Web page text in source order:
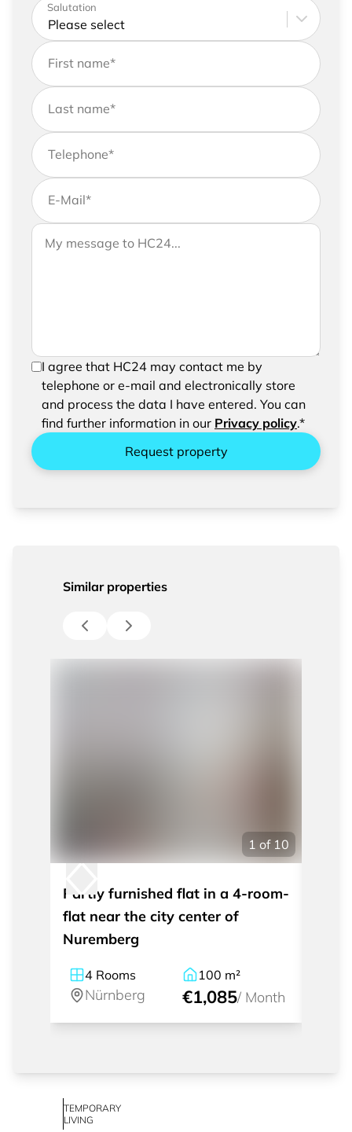
Please enter your address and contact details
Salutation
First name*
Last name*
Telephone*
E-Mail*
If you would like to send us further information,
please feel free to add a message to your
Your message to HC24
In order to be able to send your request, please
confirm the saving and processing of your
entered data.
I agree that HC24 may contact me by
telephone or e-mail and electronically store
and process the data I have entered. You can
find further information in our Privacy policy.*
Request property
Similar properties
1 of 10
Partly furnished flat in a 4-room-
flat near the city center of
Nuremberg
4 Rooms
Nürnberg
100 m²
€1,085/ Month
TEMPORARY
LIVING